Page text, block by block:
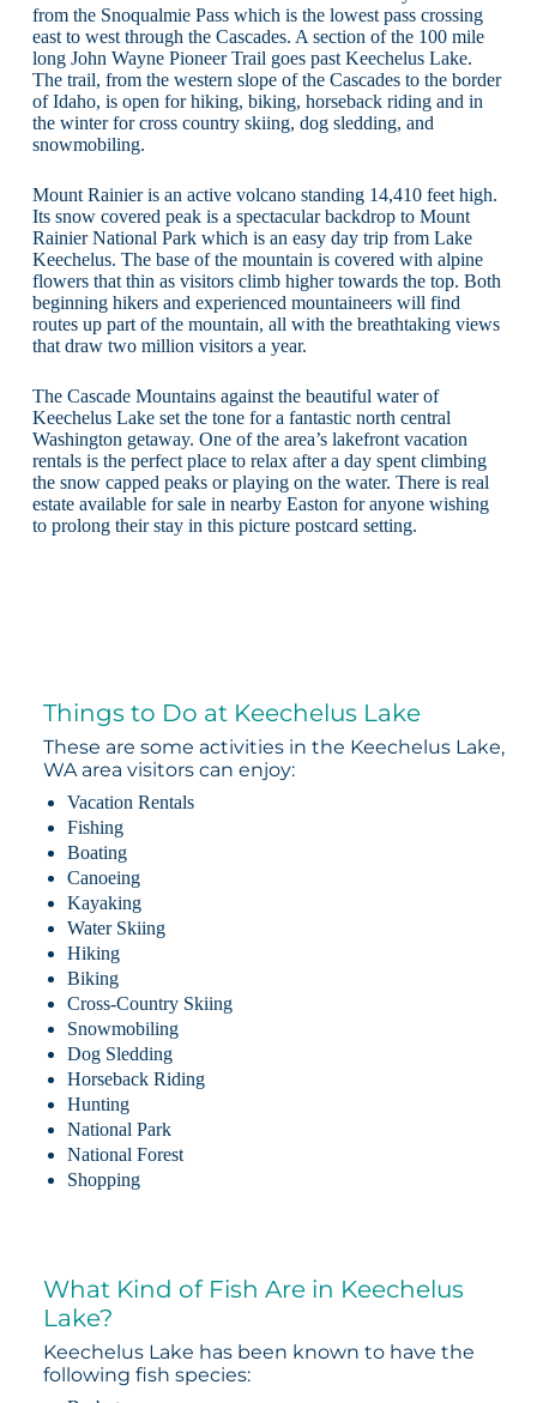
from the Snoqualmie Pass which is the lowest pass crossing
east to west through the Cascades. A section of the 100 mile
long John Wayne Pioneer Trail goes past Keechelus Lake.
The trail, from the western slope of the Cascades to the border
of Idaho, is open for hiking, biking, horseback riding and in
the winter for cross country skiing, dog sledding, and
snowmobiling.
Mount Rainier is an active volcano standing 14,410 feet high.
Its snow covered peak is a spectacular backdrop to Mount
Rainier National Park which is an easy day trip from Lake
Keechelus. The base of the mountain is covered with alpine
flowers that thin as visitors climb higher towards the top. Both
beginning hikers and experienced mountaineers will find
routes up part of the mountain, all with the breathtaking views
that draw two million visitors a year.
The Cascade Mountains against the beautiful water of
Keechelus Lake set the tone for a fantastic north central
Washington getaway. One of the area’s lakefront vacation
rentals is the perfect place to relax after a day spent climbing
the snow capped peaks or playing on the water. There is real
estate available for sale in nearby Easton for anyone wishing
to prolong their stay in this picture postcard setting.
Things to Do at Keechelus Lake
These are some activities in the Keechelus Lake,
WA area visitors can enjoy:
Vacation Rentals
Fishing
Boating
Canoeing
Kayaking
Water Skiing
Hiking
Biking
Cross-Country Skiing
Snowmobiling
Dog Sledding
Horseback Riding
Hunting
National Park
National Forest
Shopping
What Kind of Fish Are in Keechelus
Lake?
Keechelus Lake has been known to have the
following fish species: